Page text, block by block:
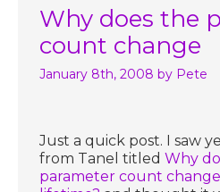
Why does the
count change
January 8th, 2008 by Pete
Just a quick post. I saw
from Tanel titledWhy
parameter count